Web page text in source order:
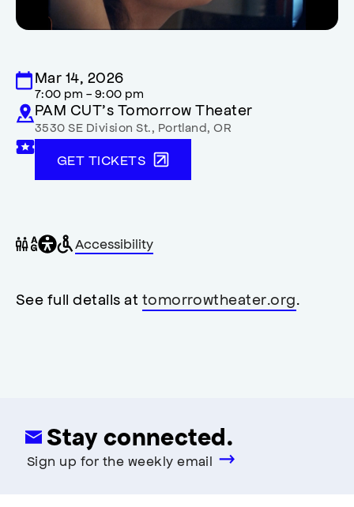
Mar 14, 2026
7:00 pm - 9:00 pm
PAM CUT’s Tomorrow Theater
3530 SE Division St., Portland,OR
GET TICKETS
Gender
neutral
General
accessibility
Wheelchair
accessible
Accessibility
,
accessibility
modal
See full details at tomorrowtheater.org.
Stay connected.
Sign up for the weekly email